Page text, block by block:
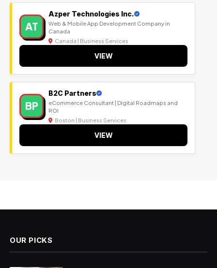
AT
Azper Technologies Inc.
Web & Mobile App Development Company in
Canada
Canada | Business Services
VIEW
BP
B2C Partners
eCommerce Consultant | Digital Roadmaps and
ROI
Boston | Business Services
VIEW
OUR PICKS